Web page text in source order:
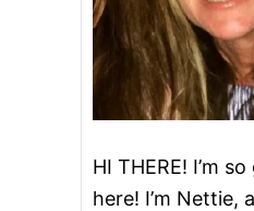
HI THERE! I’m
here! I’m Nettie,